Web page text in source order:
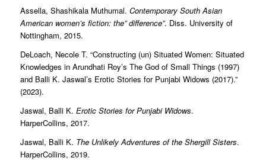
Assella, Shashikala Muthumal. Contemporary South Asian
American women’s fiction: the” difference”. Diss. University of
Nottingham, 2015.
DeLoach, Necole T. “Constructing (un) Situated Women: Situated
Knowledges in Arundhati Roy’s The God of Small Things (1997)
and Balli K. Jaswal’s Erotic Stories for Punjabi Widows (2017).”
(2023).
Jaswal, Balli K. Erotic Stories for Punjabi Widows.
HarperCollins, 2017.
Jaswal, Balli K. The Unlikely Adventures of the Shergill Sisters.
HarperCollins, 2019.